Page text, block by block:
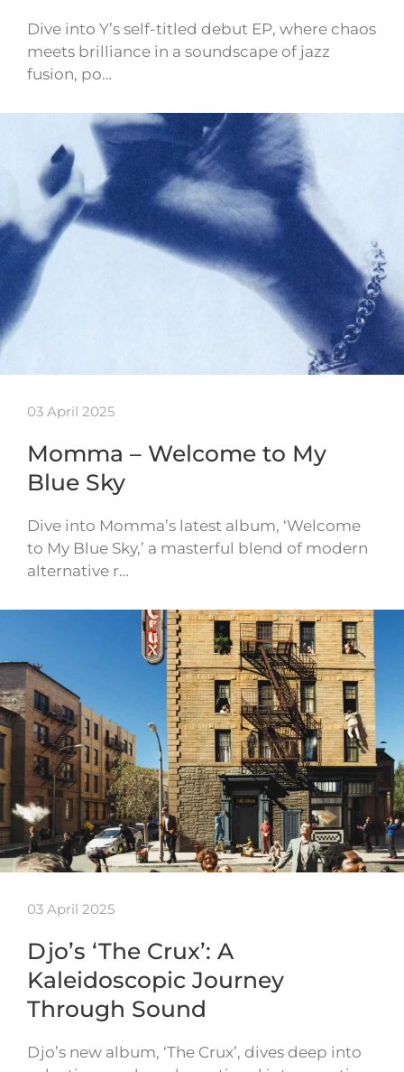
Dive into Y’s self-titled debut EP, where chaos
meets brilliance in a soundscape of jazz
fusion, po…
03 April 2025
Momma – Welcome to My
Blue Sky
Dive into Momma’s latest album, ‘Welcome
to My Blue Sky,’ a masterful blend of modern
alternative r…
03 April 2025
Djo’s ‘The Crux’: A
Kaleidoscopic Journey
Through Sound
Djo’s new album, ‘The Crux’, dives deep into